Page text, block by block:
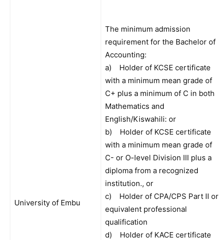
University of Embu
The minimum admission
requirement for the Bachelor of
Accounting:
a) Holder of KCSE certificate
with a minimum mean grade of
C+ plus a minimum of C in both
Mathematics and
English/Kiswahili: or
b) Holder of KCSE certificate
with a minimum mean grade of
C- or O-level Division III plus a
diploma from a recognized
institution., or
c) Holder of CPA/CPS Part II or
equivalent professional
qualification
d) Holder of KACE certificate